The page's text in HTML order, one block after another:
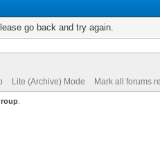
go back and try again.
Lite (Archive) Mode Mark all forums